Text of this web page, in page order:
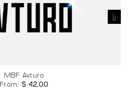
MBF Avturo
From: $ 42.00